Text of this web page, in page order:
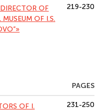
OF
OF I.S.
219-230
PAGES
OF I.
231-250